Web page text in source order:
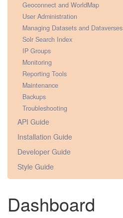
Geoconnect and WorldMap
User Administration
Managing Datasets and Dataverses
Solr Search Index
IP Groups
Monitoring
Reporting Tools
Maintenance
Backups
Troubleshooting
API Guide
Installation Guide
Developer Guide
Style Guide
Dashboard